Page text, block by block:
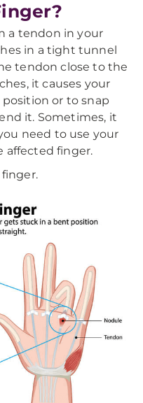
a tendon in your
in a tight tunnel
tendon close to the
it causes your
or to snap
it. Sometimes, it
need to use your
affected finger.